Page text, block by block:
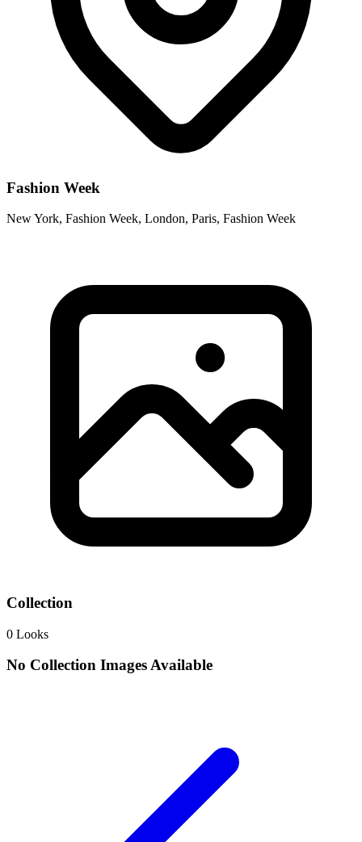
Fashion Week
New York, Fashion Week, London, Paris, Fashion Week
Collection
0 Looks
No Collection Images Available